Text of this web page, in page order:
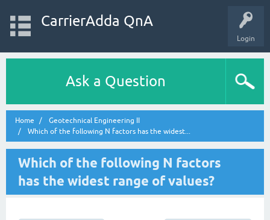
Login
CarrierAdda QnA
Ask a Question
Home
Geotechnical Engineering II
Which of the following N factors has the widest...
Which of the following N factors
has the widest range of values?